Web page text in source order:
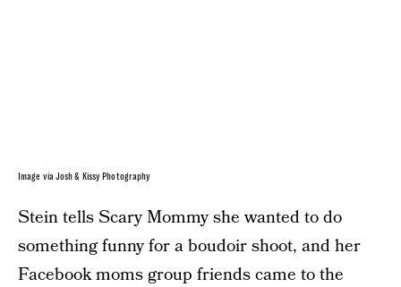
Image via Josh & Kissy Photography
Stein tells Scary Mommy she wanted to do
something funny for a boudoir shoot, and her
Facebook moms group friends came to the